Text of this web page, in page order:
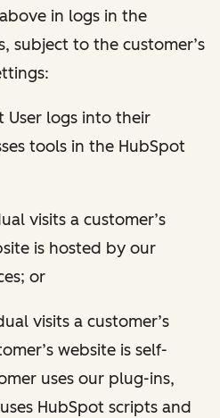
in logs in the
subject to the customer’s
User logs into their
tools in the HubSpot
visits a customer’s
is hosted by our
or
visits a customer’s
website is self-
uses our plug-ins,
HubSpot scripts and